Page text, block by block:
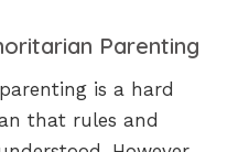
Parenting
is a hard
that rules and